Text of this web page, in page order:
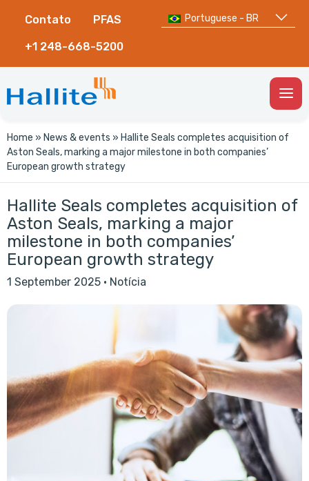
Contato PFAS
+1 248-668-5200
Portuguese - BR
Home » News & events » Hallite Seals completes acquisition of
Aston Seals, marking a major milestone in both companies’
European growth strategy
Hallite Seals completes acquisition of
Aston Seals, marking a major
milestone in both companies’
European growth strategy
1 September 2025 · Notícia